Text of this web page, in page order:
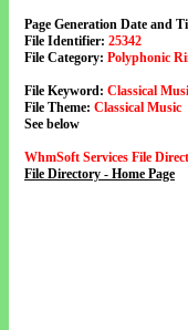
Page Generation Date and
File Identifier: 25342
File Category: Polyphonic
File Keyword: Classical
File Theme: Classical Music
See below
WhmSoft Services File
File Directory - Home Page